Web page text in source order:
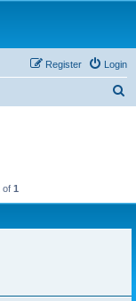
Login
Register
of 1